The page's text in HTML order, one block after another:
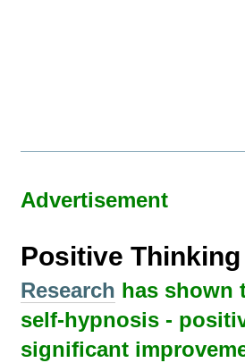
Advertisement
Positive
Research has shown
self-hypnosis -
significant